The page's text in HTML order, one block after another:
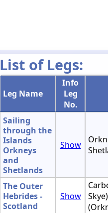
List of Legs:
Leg Name
Info
Leg
No.
Sailing
through the
Islands
Orkneys
and
Shetlands
Show
The Outer
Hebrides -
Scotland
Show